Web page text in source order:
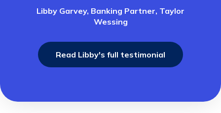
Libby Garvey, Banking Partner, Taylor
Wessing
Read Libby's full testimonial